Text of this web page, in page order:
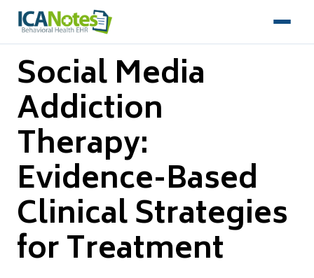
Social Media
Addiction
Therapy:
Evidence-Based
Clinical Strategies
for Treatment